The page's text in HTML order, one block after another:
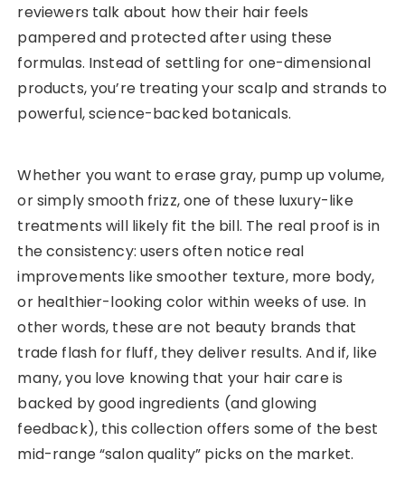
reviewers talk about how their hair feels
pampered and protected after using these
formulas. Instead of settling for one-dimensional
products, you’re treating your scalp and strands to
powerful, science-backed botanicals.
Whether you want to erase gray, pump up volume,
or simply smooth frizz, one of these luxury-like
treatments will likely fit the bill. The real proof is in
the consistency: users often notice real
improvements like smoother texture, more body,
or healthier-looking color within weeks of use. In
other words, these are not beauty brands that
trade flash for fluff, they deliver results. And if, like
many, you love knowing that your hair care is
backed by good ingredients (and glowing
feedback), this collection offers some of the best
mid-range “salon quality” picks on the market.